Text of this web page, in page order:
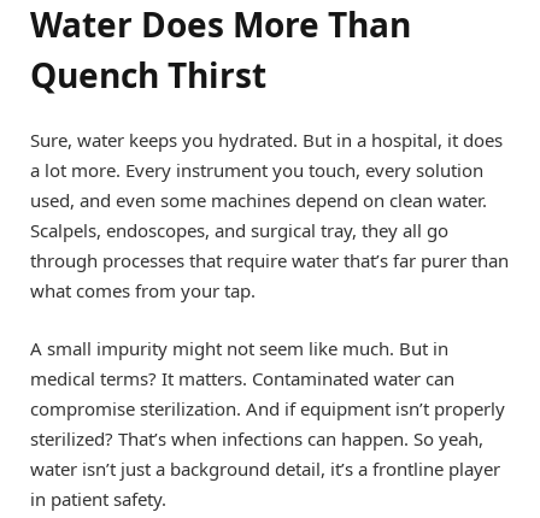
Water Does More Than
Quench Thirst
Sure, water keeps you hydrated. But in a hospital, it does
a lot more. Every instrument you touch, every solution
used, and even some machines depend on clean water.
Scalpels, endoscopes, and surgical tray, they all go
through processes that require water that’s far purer than
what comes from your tap.
A small impurity might not seem like much. But in
medical terms? It matters. Contaminated water can
compromise sterilization. And if equipment isn’t properly
sterilized? That’s when infections can happen. So yeah,
water isn’t just a background detail, it’s a frontline player
in patient safety.